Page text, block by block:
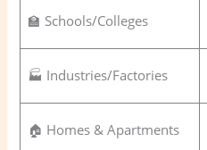
🏫 Schools/Colleges
🏭 Industries/Factories
🏠 Homes & Apartments